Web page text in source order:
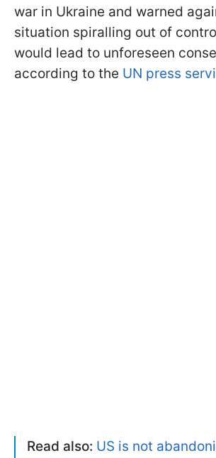
war in Ukraine and warned
situation spiralling out of
would lead to unforeseen
according to the UN press
Read also: US is not